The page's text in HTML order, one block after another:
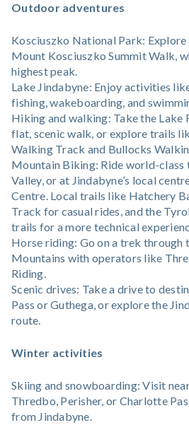
Outdoor adventures
Kosciuszko National Park:
Mount Kosciuszko Summit Walk,
highest peak.
Lake Jindabyne: Enjoy activities
fishing, wakeboarding, and
Hiking and walking: Take the Lake
flat, scenic walk, or explore trails
Walking Track and Bullocks
Mountain Biking: Ride world-class
Valley, or at Jindabyne’s local
Centre. Local trails like Hatchery
Track for casual rides, and the
trails for a more technical
Horse riding: Go on a trek through
Mountains with operators like
Riding.
Scenic drives: Take a drive to
Pass or Guthega, or explore the
route.
Winter activities
Skiing and snowboarding: Visit
Thredbo, Perisher, or Charlotte
from Jindabyne.